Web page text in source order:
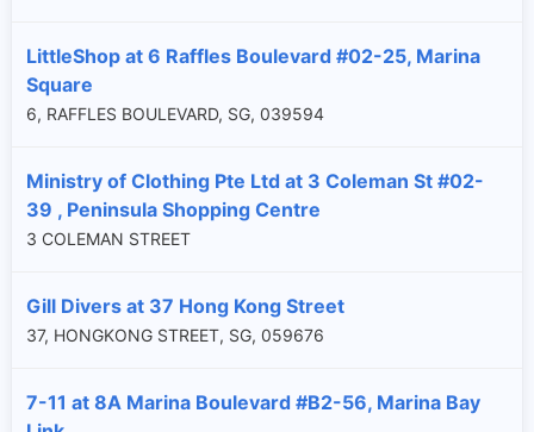
LittleShop at 6 Raffles Boulevard #02-25, Marina
Square
6, RAFFLES BOULEVARD, SG, 039594
Ministry of Clothing Pte Ltd at 3 Coleman St #02-
39 , Peninsula Shopping Centre
3 COLEMAN STREET
Gill Divers at 37 Hong Kong Street
37, HONGKONG STREET, SG, 059676
7-11 at 8A Marina Boulevard #B2-56, Marina Bay